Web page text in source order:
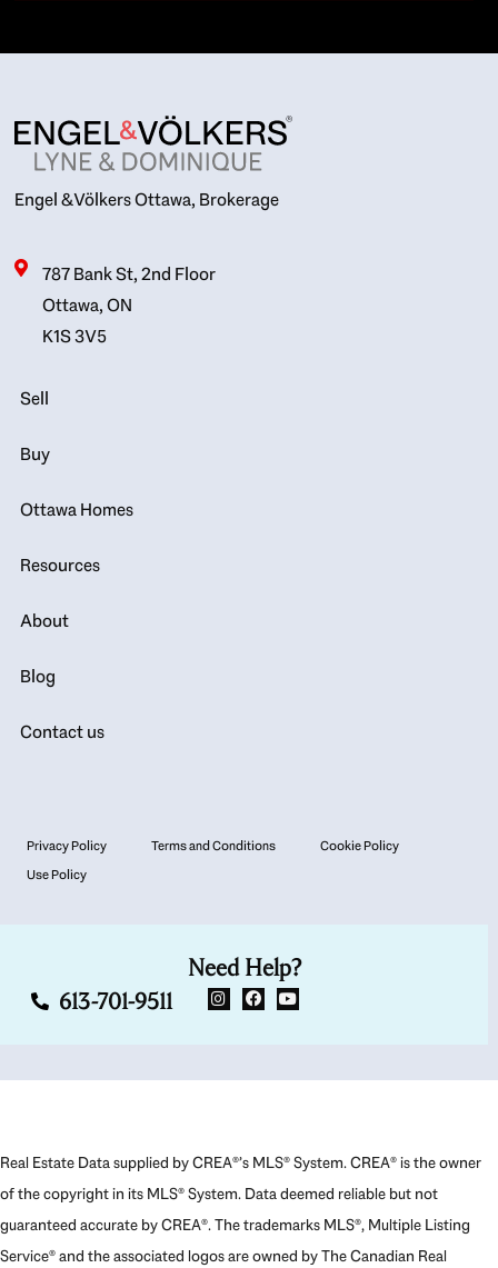
Engel & Völkers Ottawa, Brokerage
787 Bank St, 2nd Floor
Ottawa, ON
K1S 3V5
Sell
Buy
Ottawa Homes
Resources
About
Blog
Contact us
Privacy Policy Terms and Conditions
Cookie Policy
Use Policy
Need Help?
613-701-9511
Real Estate Data supplied by CREA®’s MLS® System. CREA® is the owner
of the copyright in its MLS® System. Data deemed reliable but not
guaranteed accurate by CREA®. The trademarks MLS®, Multiple Listing
Service® and the associated logos are owned by The Canadian Real